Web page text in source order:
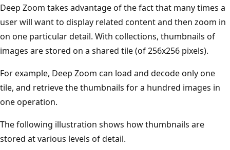
Deep Zoom takes advantage of the fact that many times a
user will want to display related content and then zoom in
on one particular detail. With collections, thumbnails of
images are stored on a shared tile (of 256x256 pixels).
For example, Deep Zoom can load and decode only one
tile, and retrieve the thumbnails for a hundred images in
one operation.
The following illustration shows how thumbnails are
stored at various levels of detail.